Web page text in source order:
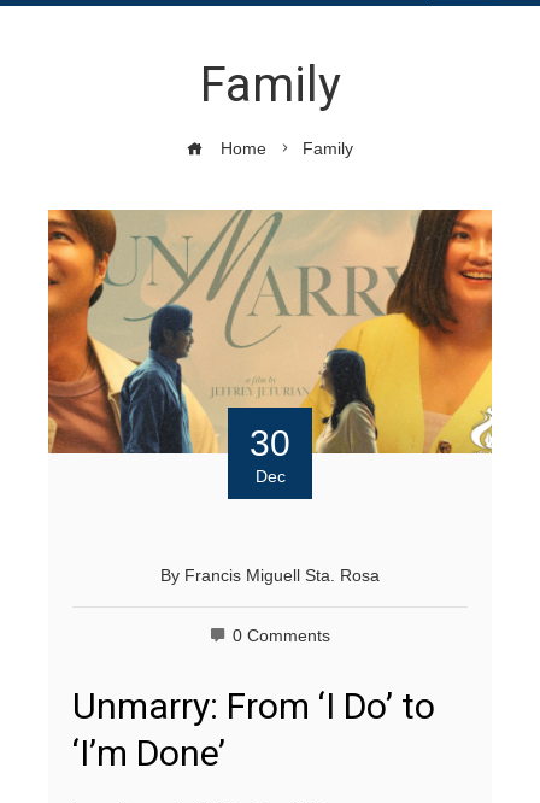
Family
Home Family
30
Dec
By Francis Miguell Sta. Rosa
0 Comments
Unmarry: From ‘I Do’ to
‘I’m Done’